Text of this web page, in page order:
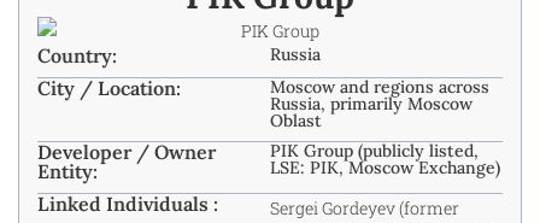
Country: Russia
City / Location: Moscow and regions across
Russia, primarily Moscow
Oblast
Developer / Owner
Entity:
PIK Group (publicly listed,
LSE: PIK, Moscow Exchange)
Linked Individuals :
Sergei Gordeyev (former